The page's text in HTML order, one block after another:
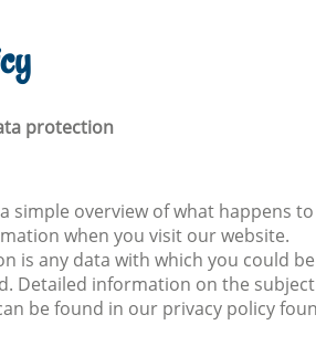
protection
simple overview of what happens to
when you visit our website.
is any data with which you could be
Detailed information on the subject
be found in our privacy policy